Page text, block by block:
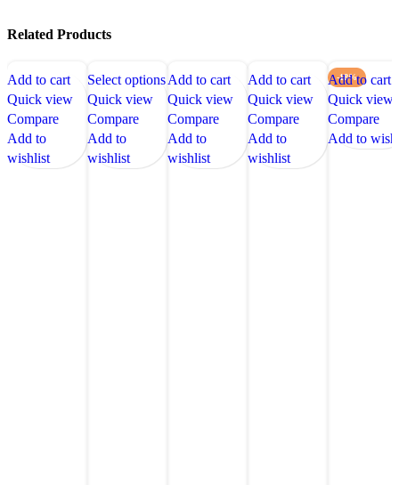
Related Products
Add to cart
Quick view
Compare
Add to
wishlist
Select options
Quick view
Compare
Add to
wishlist
Add to cart
Quick view
Compare
Add to
wishlist
Add to cart
Quick view
Compare
Add to
wishlist
-18%
Add to cart
Quick view
Compare
Add to